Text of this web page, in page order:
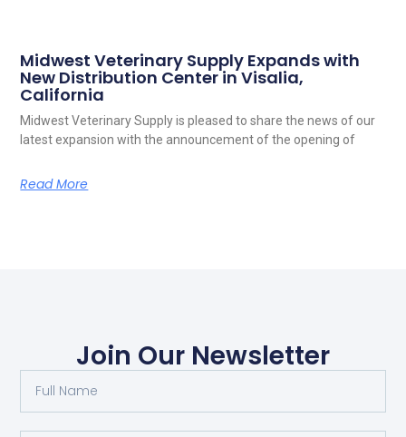
Midwest Veterinary Supply Expands with
New Distribution Center in Visalia,
California
Midwest Veterinary Supply is pleased to share the news of our
latest expansion with the announcement of the opening of
Read More
Join Our Newsletter